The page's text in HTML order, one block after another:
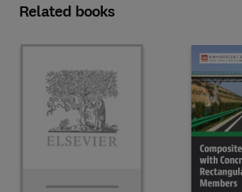
Related books